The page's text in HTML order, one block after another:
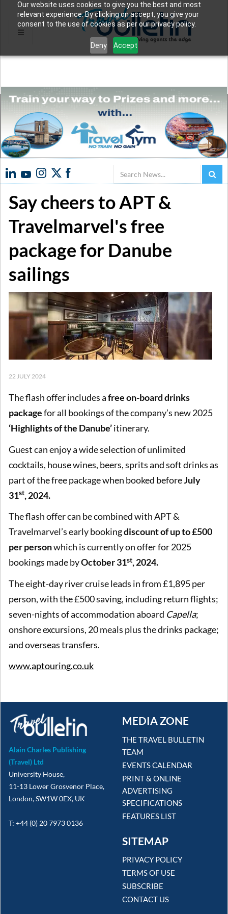
Our website uses cookies to give you the best and most
relevant experience. By clicking on accept, you give your
consent to the use of cookies as per our privacy policy.
Deny Accept
Search
Say cheers to APT &
Travelmarvel's free
package for Danube
sailings
22 JULY 2024
The flash offer includes afree on-board drinks
packagefor all bookings of the company’s new 2025
‘Highlights of the Danube’itinerary.
Guest can enjoy a wide selection of unlimited
cocktails, house wines, beers, sprits and soft drinks as
part of the free package when booked beforeJuly
31st, 2024.
The flash offer can be combined with APT &
Travelmarvel’s early bookingdiscount of up to £500
per personwhich is currently on offer for 2025
bookings made byOctober 31st, 2024.
The eight-day river cruise leads in from £1,895 per
person, with the £500 saving, including return flights;
seven-nights of accommodation aboard Capella;
onshore excursions, 20 meals plus the drinks package;
and overseas transfers.
www.aptouring.co.uk
Alain Charles Publishing
(Travel) Ltd
University House,
11-13 Lower Grosvenor Place,
London, SW1W 0EX, UK
T: +44 (0) 20 7973 0136
MEDIA ZONE
THE TRAVEL BULLETIN
TEAM
EVENTS CALENDAR
PRINT & ONLINE
ADVERTISING
SPECIFICATIONS
FEATURES LIST
SITEMAP
PRIVACY POLICY
TERMS OF USE
SUBSCRIBE
CONTACT US